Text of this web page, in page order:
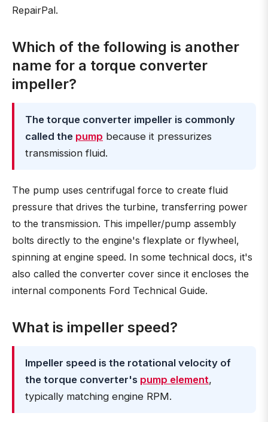
RepairPal.
Which of the following is another
name for a torque converter
impeller?
The torque converter impeller is commonly
called the pump because it pressurizes
transmission fluid.
The pump uses centrifugal force to create fluid
pressure that drives the turbine, transferring power
to the transmission. This impeller/pump assembly
bolts directly to the engine's flexplate or flywheel,
spinning at engine speed. In some technical docs, it's
also called the converter cover since it encloses the
internal components Ford Technical Guide.
What is impeller speed?
Impeller speed is the rotational velocity of
the torque converter's pump element,
typically matching engine RPM.